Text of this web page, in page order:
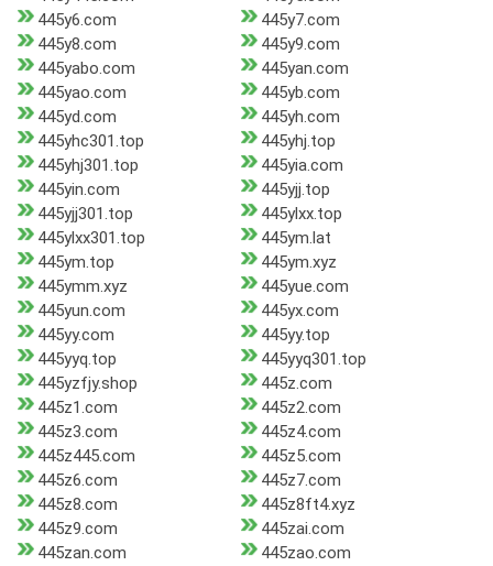
445y6.com
445y7.com
445y8.com
445y9.com
445yabo.com
445yan.com
445yao.com
445yb.com
445yd.com
445yh.com
445yhc301.top
445yhj.top
445yhj301.top
445yia.com
445yin.com
445yjj.top
445yjj301.top
445ylxx.top
445ylxx301.top
445ym.lat
445ym.top
445ym.xyz
445ymm.xyz
445yue.com
445yun.com
445yx.com
445yy.com
445yy.top
445yyq.top
445yyq301.top
445yzfjy.shop
445z.com
445z1.com
445z2.com
445z3.com
445z4.com
445z445.com
445z5.com
445z6.com
445z7.com
445z8.com
445z8ft4.xyz
445z9.com
445zai.com
445zan.com
445zao.com